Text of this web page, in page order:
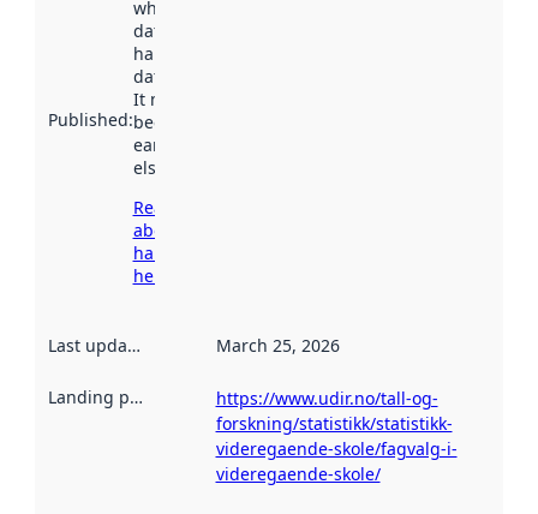
Published:
when the
dataset was
harvested by
data.norge.no.
It may have
been available
earlier
elsewhere.
Read more
about
harvesting
here
Last updated March 25, 2026
Landing page
https://www.udir.no/tall-og-
forskning/statistikk/statistikk-
videregaende-skole/fagvalg-i-
videregaende-skole/